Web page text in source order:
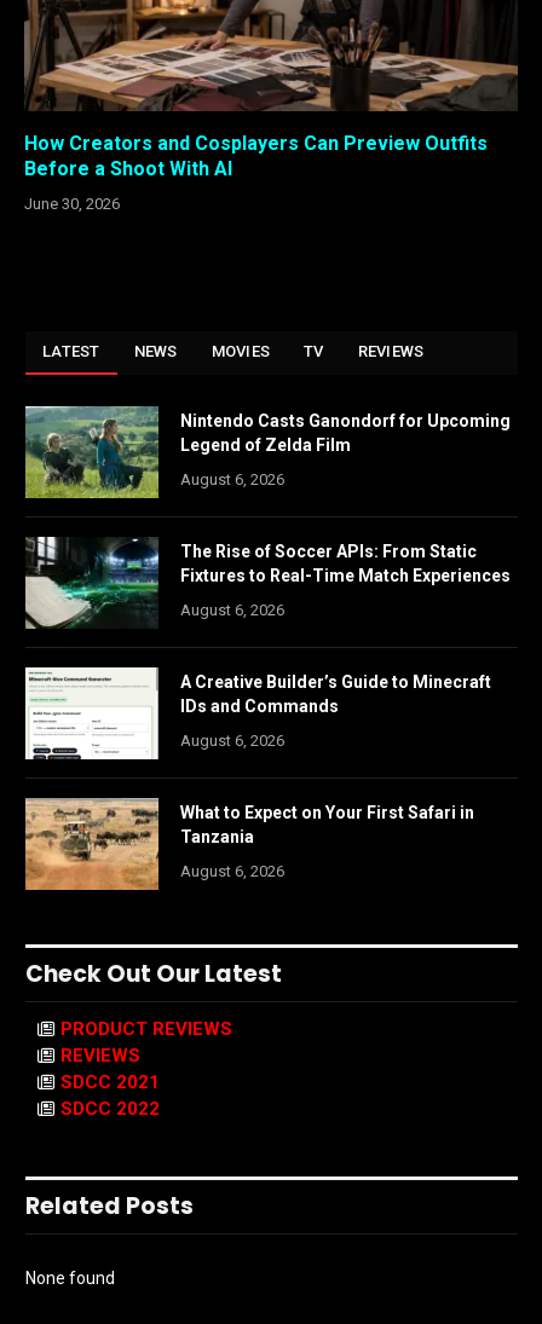
How Creators and Cosplayers Can Preview Outfits
Before a Shoot With AI
June 30, 2026
LATEST NEWS MOVIES TV REVIEWS
Nintendo Casts Ganondorf for Upcoming
Legend of Zelda Film
August 6, 2026
The Rise of Soccer APIs: From Static
Fixtures to Real-Time Match Experiences
August 6, 2026
A Creative Builder’s Guide to Minecraft
IDs and Commands
August 6, 2026
What to Expect on Your First Safari in
Tanzania
August 6, 2026
Check Out Our Latest
PRODUCT REVIEWS
REVIEWS
SDCC 2021
SDCC 2022
Related Posts
None found